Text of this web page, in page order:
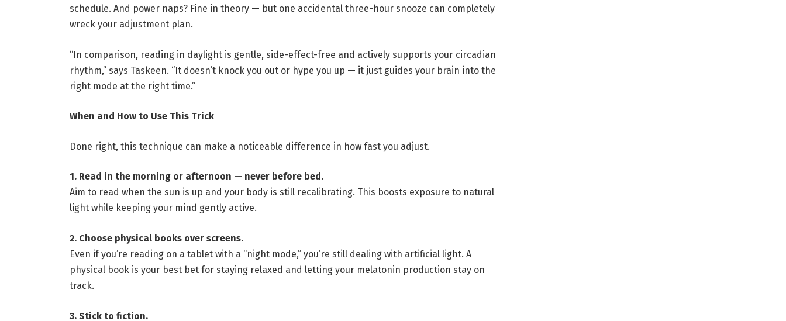
schedule. And power naps? Fine in theory — but one accidental three-hour snooze can completely
wreck your adjustment plan.
“In comparison, reading in daylight is gentle, side-effect-free and actively supports your circadian
rhythm,” says Taskeen. “It doesn’t knock you out or hype you up — it just guides your brain into the
right mode at the right time.”
When and How to Use This Trick
Done right, this technique can make a noticeable difference in how fast you adjust.
1. Read in the morning or afternoon — never before bed.
Aim to read when the sun is up and your body is still recalibrating. This boosts exposure to natural
light while keeping your mind gently active.
2. Choose physical books over screens.
Even if you’re reading on a tablet with a “night mode,” you’re still dealing with artificial light. A
physical book is your best bet for staying relaxed and letting your melatonin production stay on
track.
3. Stick to fiction.